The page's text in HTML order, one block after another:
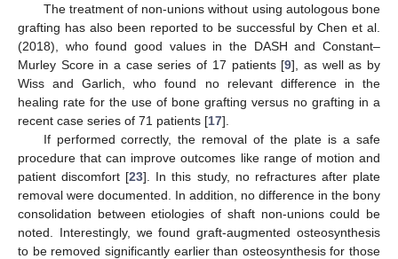
The treatment of non-unions without using autologous bone
grafting has also been reported to be successful by Chen et al.
(2018), who found good values in the DASH and Constant–
Murley Score in a case series of 17 patients [9], as well as by
Wiss and Garlich, who found no relevant difference in the
healing rate for the use of bone grafting versus no grafting in a
recent case series of 71 patients [17].
If performed correctly, the removal of the plate is a safe
procedure that can improve outcomes like range of motion and
patient discomfort [23]. In this study, no refractures after plate
removal were documented. In addition, no difference in the bony
consolidation between etiologies of shaft non-unions could be
noted. Interestingly, we found graft-augmented osteosynthesis
to be removed significantly earlier than osteosynthesis for those